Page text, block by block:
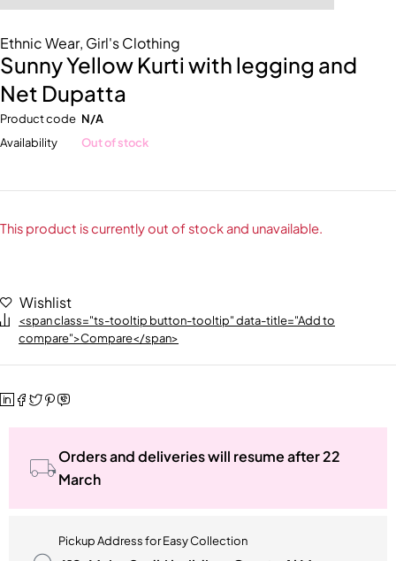
Ethnic Wear, Girl's Clothing
Sunny Yellow Kurti with legging and
Net Dupatta
Product code N/A
Availability
Out of stock
This product is currently out of stock and unavailable.
Wishlist
<span class="ts-tooltip button-tooltip" data-title="Add to
compare">Compare</span>
Orders and deliveries will resume after 22
March
Pickup Address for Easy Collection